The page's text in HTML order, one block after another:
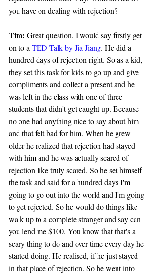
you have on dealing with rejection?
Tim: Great question. I would say firstly get
on to a TED Talk by Jia Jiang. He did a
hundred days of rejection right. So as a kid,
they set this task for kids to go up and give
compliments and collect a present and he
was left in the class with one of three
students that didn't get caught up. Because
no one had anything nice to say about him
and that felt bad for him. When he grew
older he realized that rejection had stayed
with him and he was actually scared of
rejection like truly scared. So he set himself
the task and said for a hundred days I'm
going to go out into the world and I'm going
to get rejected. So he would do things like
walk up to a complete stranger and say can
you lend me $100. You know that that's a
scary thing to do and over time every day he
started doing. He realised, if he just stayed
in that place of rejection. So he went into